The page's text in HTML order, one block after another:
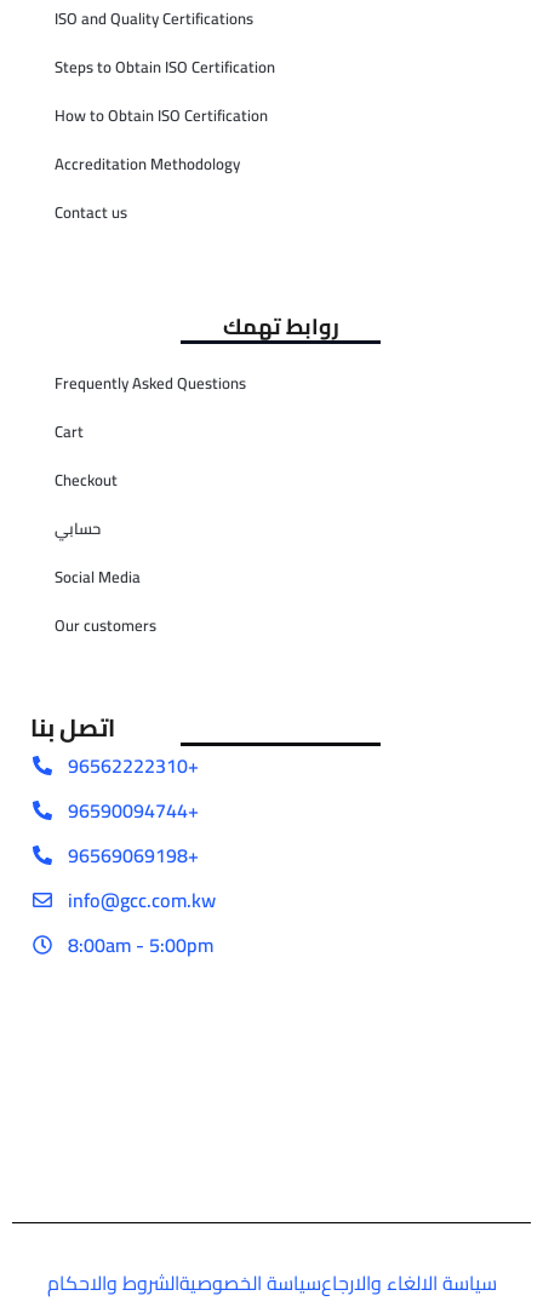
ISO and Quality Certifications
Steps to Obtain ISO Certification
How to Obtain ISO Certification
Accreditation Methodology
Contact us
روابط تهمك
Frequently Asked Questions
Cart
Checkout
حسابي
Social Media
Our customers
اتصل بنا
96562222310+
96590094744+
96569069198+
info@gcc.com.kw
8:00am - 5:00pm
الشروط والاحكامسياسة الخصوصيةسياسة الالغاء والارجاع